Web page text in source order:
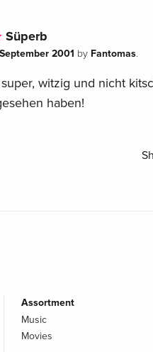
Süperb
2001 by Fantomas.
witzig und nicht
haben!
Assortment
Music
Movies